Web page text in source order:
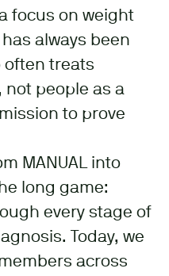
focus on weight
always been
often treats
people as a
to prove
MANUAL into
long game:
every stage of
Today, we
across